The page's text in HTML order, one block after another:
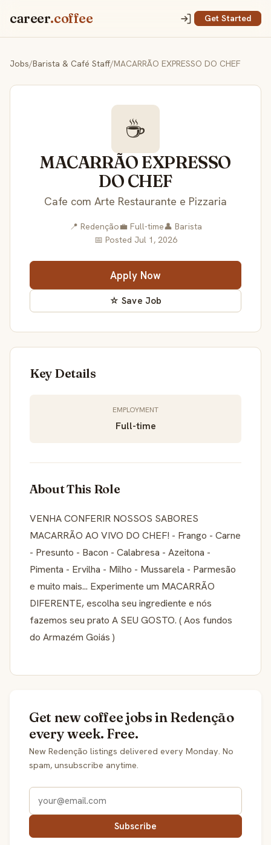
career.coffee Get Started
Jobs/Barista & Café Staff/MACARRÃO EXPRESSO DO CHEF
☕
MACARRÃO EXPRESSO
DO CHEF
Cafe com Arte Restaurante e Pizzaria
📍 Redenção💼 Full-time👤 Barista
📅 Posted Jul 1, 2026
Apply Now
☆ Save Job
Key Details
EMPLOYMENT
Full-time
About This Role
VENHA CONFERIR NOSSOS SABORES
MACARRÃO AO VIVO DO CHEF! - Frango - Carne
- Presunto - Bacon - Calabresa - Azeitona -
Pimenta - Ervilha - Milho - Mussarela - Parmesão
e muito mais... Experimente um MACARRÃO
DIFERENTE, escolha seu ingrediente e nós
fazemos seu prato A SEU GOSTO. ( Aos fundos
do Armazém Goiás )
Get new coffee jobs in Redenção
every week. Free.
New Redenção listings delivered every Monday. No
spam, unsubscribe anytime.
Subscribe